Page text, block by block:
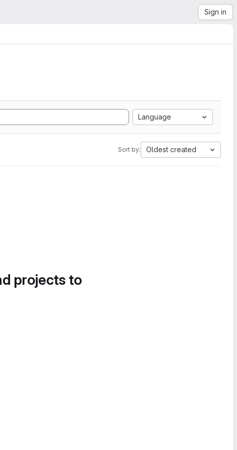
Sign in
Language
Sort by: Oldest created
projects to